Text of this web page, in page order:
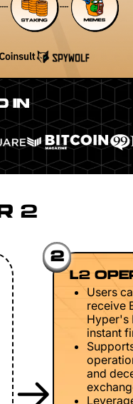
IN
2
2
L2
Users
receive
Hyper's
instant
and